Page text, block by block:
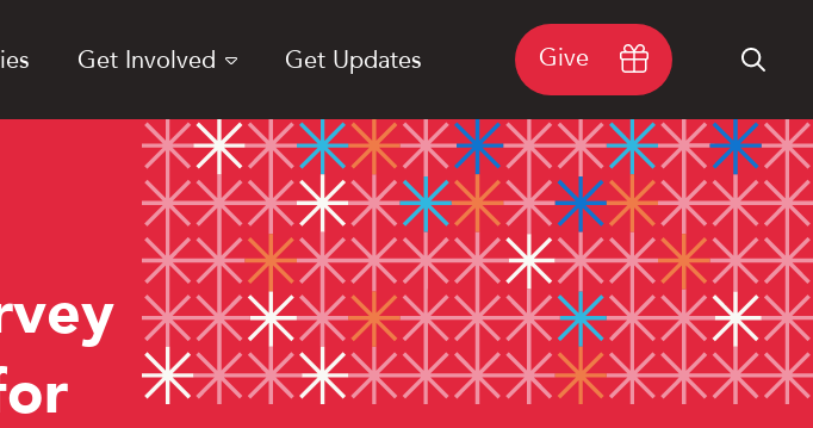
Get Involved Get Updates Give